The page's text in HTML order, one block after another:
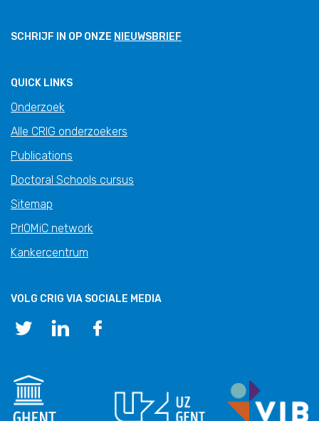
SCHRIJF IN OP ONZE NIEUWSBRIEF
QUICK LINKS
Onderzoek
Alle CRIG onderzoekers
Publications
Doctoral Schools cursus
Sitemap
PrIOMiC network
Kankercentrum
VOLG CRIG VIA SOCIALE MEDIA